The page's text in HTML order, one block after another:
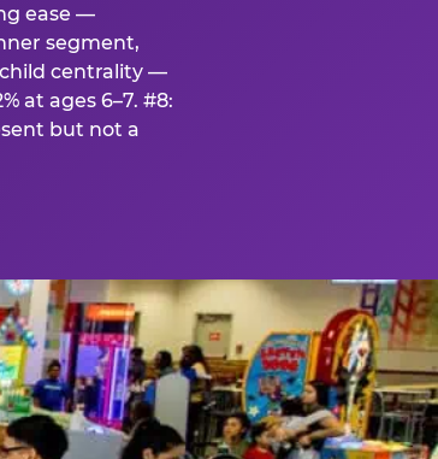
ease —
segment,
centrality —
at ages 6–7. #8:
but not a